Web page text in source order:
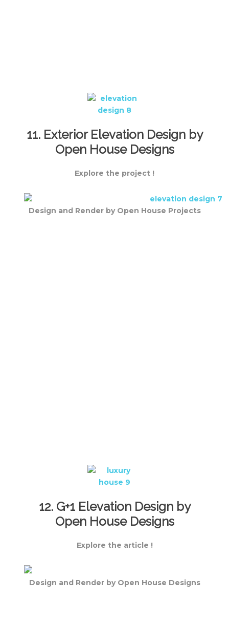
11. Exterior Elevation Design by
Open House Designs
Explore the project !
Design and Render by Open House Projects
12. G+1 Elevation Design by
Open House Designs
Explore the article !
Design and Render by Open House Designs